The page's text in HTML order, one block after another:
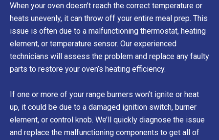
When your oven doesn’t reach the correct temperature or
heats unevenly, it can throw off your entire meal prep. This
issue is often due to a malfunctioning thermostat, heating
element, or temperature sensor. Our experienced
technicians will assess the problem and replace any faulty
parts to restore your oven’s heating efficiency.
If one or more of your range burners won’t ignite or heat
up, it could be due to a damaged ignition switch, burner
element, or control knob. We’ll quickly diagnose the issue
and replace the malfunctioning components to get all of